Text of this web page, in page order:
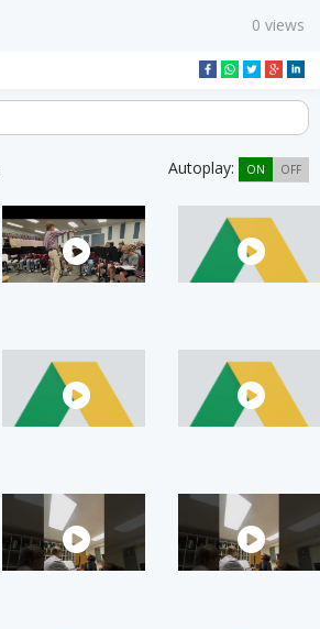
0 views
Autoplay: ON OFF